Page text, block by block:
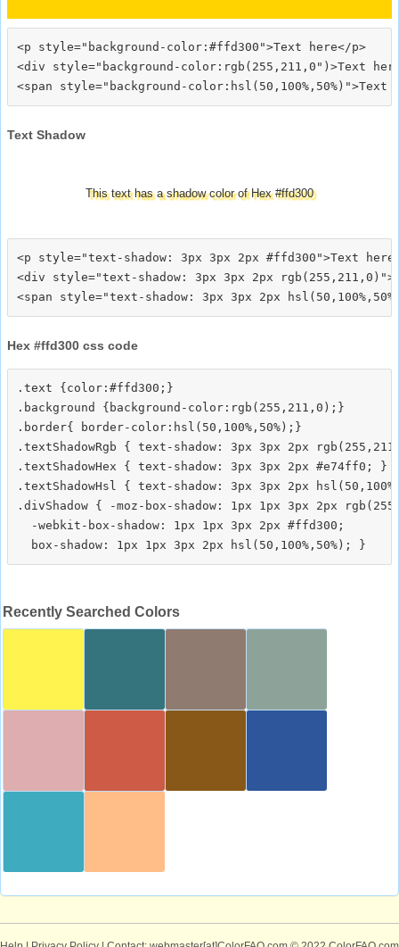
<p style="background-color:#ffd300">Text here</p>
<div style="background-color:rgb(255,211,0")>Text
Text Shadow
This text has a shadow color of Hex #ffd300
<p style="text-shadow: 3px 3px 2px #ffd300">Text
<div style="text-shadow: 3px 3px 2px
Hex #ffd300 css code
.text {color:#ffd300;}
.background {background-color:rgb(255,211,0);}
.border{ border-color:hsl(50,100%,50%);}
.textShadowRgb { text-shadow: 3px 3px 2px
.textShadowHex { text-shadow: 3px 3px 2px #e74ff0; }
.textShadowHsl { text-shadow: 3px 3px 2px
.divShadow { -moz-box-shadow: 1px 1px 3px 2px
  -webkit-box-shadow: 1px 1px 3px 2px #ffd300;
Recently Searched Colors